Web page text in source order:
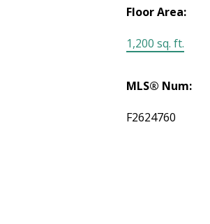
Floor Area:
1,200 sq. ft.
MLS® Num:
F2624760